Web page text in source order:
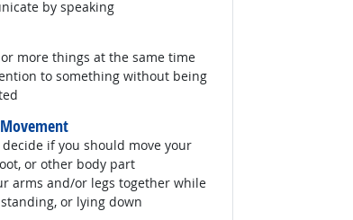
by speaking
more things at the same time
to something without being
if you should move your
or other body part
arms and/or legs together while
or lying down